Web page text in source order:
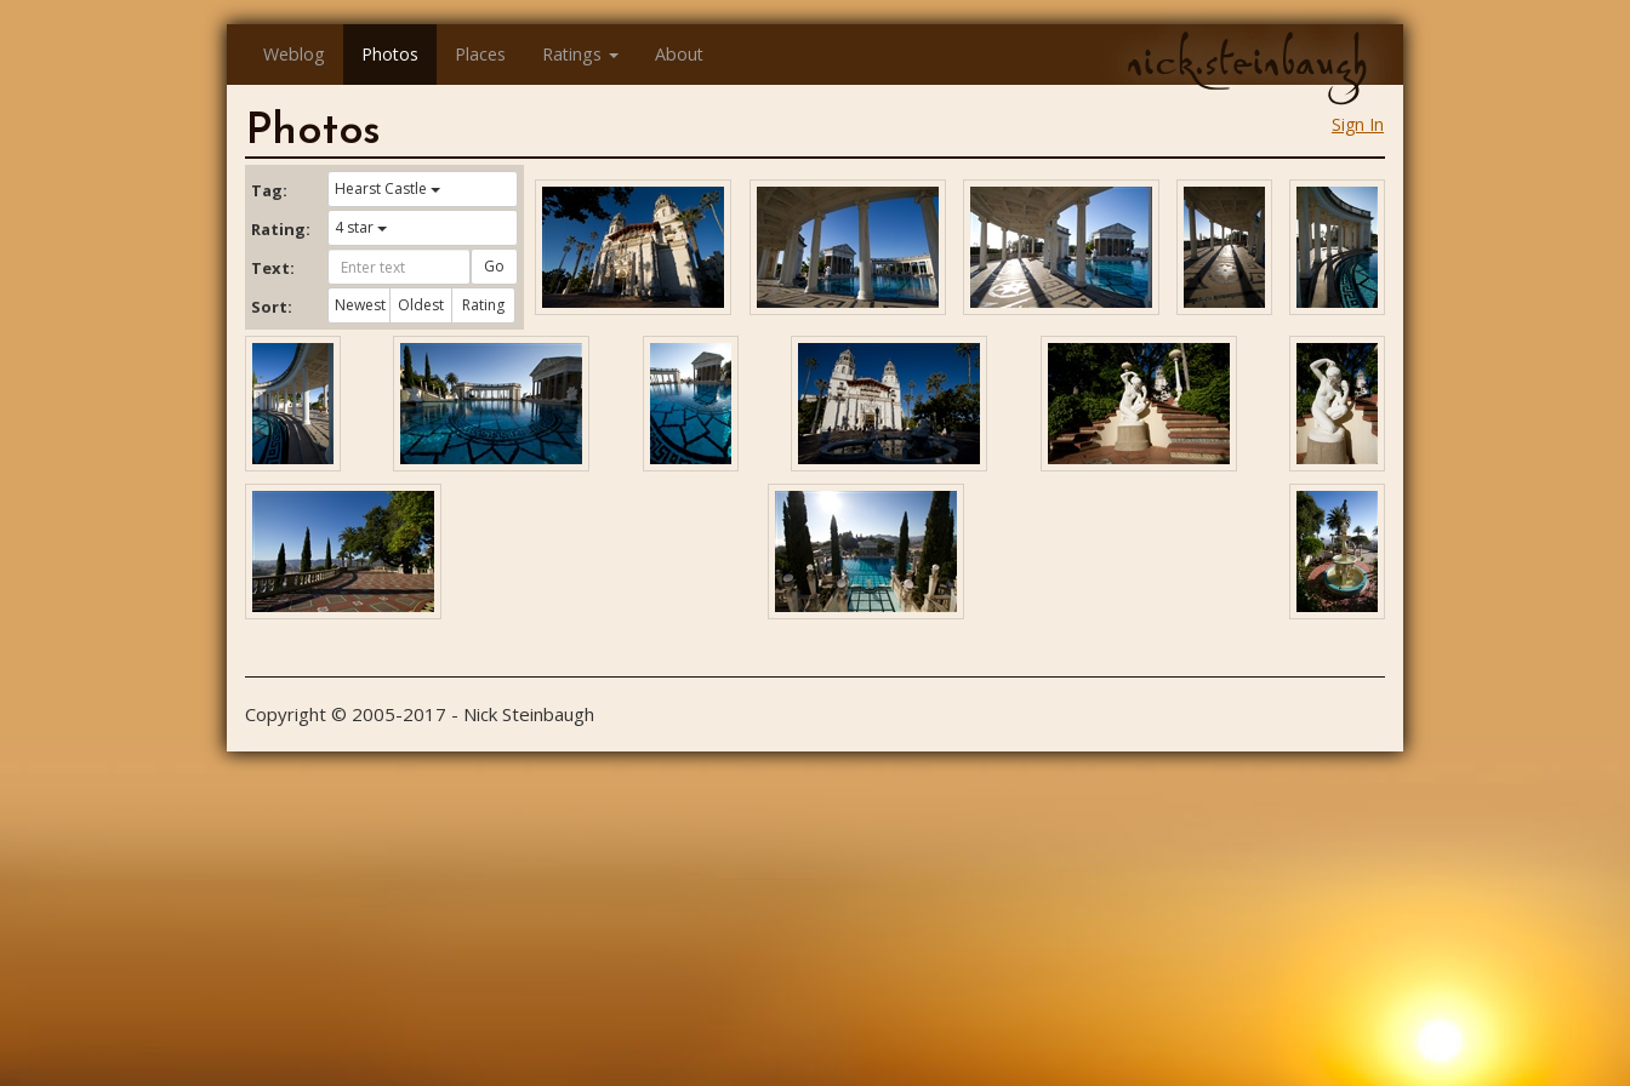
nick.steinbaugh
Weblog Photos Places Ratings About
Sign In
Photos
Tag: Hearst Castle
Rating: 4 star
Text: Go
Sort: Newest Oldest Rating
Copyright © 2005-2017 - Nick Steinbaugh